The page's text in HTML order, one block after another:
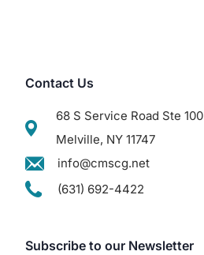
Contact Us
68 S Service Road Ste 100
Melville, NY 11747
info@cmscg.net
(631) 692-4422
Subscribe to our Newsletter